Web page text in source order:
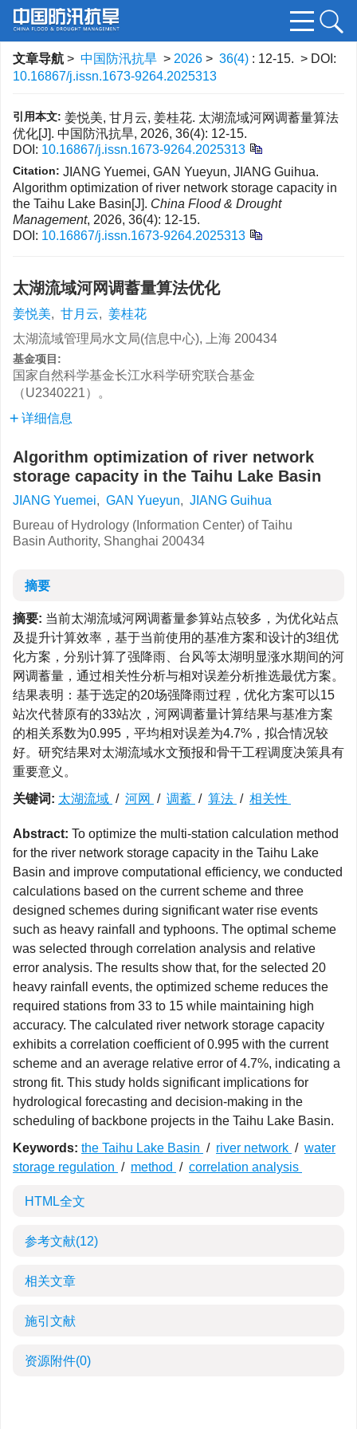
文章导航 > 中国防汛抗旱 > 2026 > 36(4) : 12-15. > DOI:
10.16867/j.issn.1673-9264.2025313
引用本文: 姜悦美, 甘月云, 姜桂花. 太湖流域河网调蓄量算法
优化[J]. 中国防汛抗旱, 2026, 36(4): 12-15.
DOI: 10.16867/j.issn.1673-9264.2025313
Citation: JIANG Yuemei, GAN Yueyun, JIANG Guihua.
Algorithm optimization of river network storage capacity in
the Taihu Lake Basin[J]. China Flood & Drought
Management, 2026, 36(4): 12-15.
DOI: 10.16867/j.issn.1673-9264.2025313
太湖流域河网调蓄量算法优化
姜悦美, 甘月云, 姜桂花
太湖流域管理局水文局(信息中心), 上海 200434
基金项目:
国家自然科学基金长江水科学研究联合基金
（U2340221）。
详细信息
Algorithm optimization of river network
storage capacity in the Taihu Lake Basin
JIANG Yuemei, GAN Yueyun, JIANG Guihua
Bureau of Hydrology (Information Center) of Taihu
Basin Authority, Shanghai 200434
摘要
摘要: 当前太湖流域河网调蓄量参算站点较多，为优化站点
及提升计算效率，基于当前使用的基准方案和设计的3组优
化方案，分别计算了强降雨、台风等太湖明显涨水期间的河
网调蓄量，通过相关性分析与相对误差分析推选最优方案。
结果表明：基于选定的20场强降雨过程，优化方案可以15
站次代替原有的33站次，河网调蓄量计算结果与基准方案
的相关系数为0.995，平均相对误差为4.7%，拟合情况较
好。研究结果对太湖流域水文预报和骨干工程调度决策具有
重要意义。
关键词: 太湖流域 / 河网 / 调蓄 / 算法 / 相关性
Abstract: To optimize the multi-station calculation method
for the river network storage capacity in the Taihu Lake
Basin and improve computational efficiency, we conducted
calculations based on the current scheme and three
designed schemes during significant water rise events
such as heavy rainfall and typhoons. The optimal scheme
was selected through correlation analysis and relative
error analysis. The results show that, for the selected 20
heavy rainfall events, the optimized scheme reduces the
required stations from 33 to 15 while maintaining high
accuracy. The calculated river network storage capacity
exhibits a correlation coefficient of 0.995 with the current
scheme and an average relative error of 4.7%, indicating a
strong fit. This study holds significant implications for
hydrological forecasting and decision-making in the
scheduling of backbone projects in the Taihu Lake Basin.
Keywords: the Taihu Lake Basin / river network / water
storage regulation / method / correlation analysis
HTML全文
参考文献(12)
相关文章
施引文献
资源附件(0)